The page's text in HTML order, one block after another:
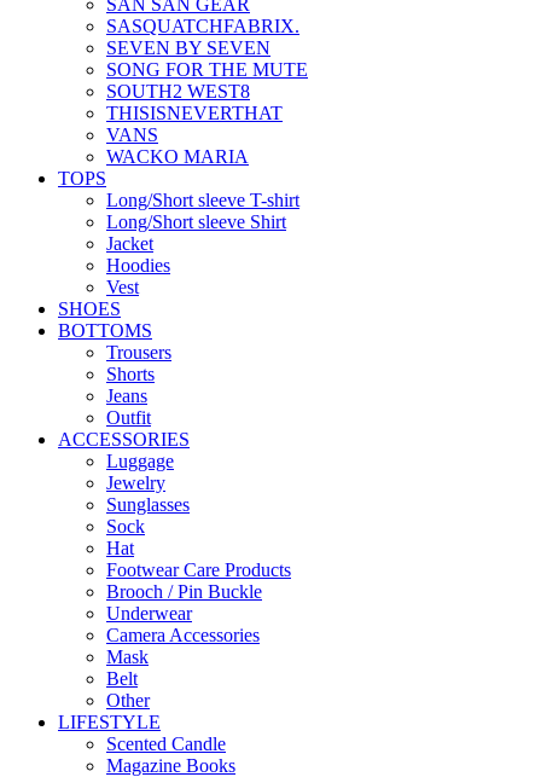
SAN SAN GEAR
SASQUATCHFABRIX.
SEVEN BY SEVEN
SONG FOR THE MUTE
SOUTH2 WEST8
THISISNEVERTHAT
VANS
WACKO MARIA
TOPS
Long/Short sleeve T-shirt
Long/Short sleeve Shirt
Jacket
Hoodies
Vest
SHOES
BOTTOMS
Trousers
Shorts
Jeans
Outfit
ACCESSORIES
Luggage
Jewelry
Sunglasses
Sock
Hat
Footwear Care Products
Brooch / Pin Buckle
Underwear
Camera Accessories
Mask
Belt
Other
LIFESTYLE
Scented Candle
Magazine Books